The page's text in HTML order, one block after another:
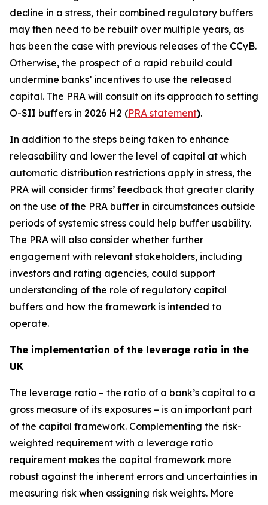
decline in a stress, their combined regulatory buffers
may then need to be rebuilt over multiple years, as
has been the case with previous releases of the CCyB.
Otherwise, the prospect of a rapid rebuild could
undermine banks’ incentives to use the released
capital. The PRA will consult on its approach to setting
O-SII buffers in 2026 H2 (PRA statement).
In addition to the steps being taken to enhance
releasability and lower the level of capital at which
automatic distribution restrictions apply in stress, the
PRA will consider firms’ feedback that greater clarity
on the use of the PRA buffer in circumstances outside
periods of systemic stress could help buffer usability.
The PRA will also consider whether further
engagement with relevant stakeholders, including
investors and rating agencies, could support
understanding of the role of regulatory capital
buffers and how the framework is intended to
operate.
The implementation of the leverage ratio in the
UK
The leverage ratio – the ratio of a bank’s capital to a
gross measure of its exposures – is an important part
of the capital framework. Complementing the risk-
weighted requirement with a leverage ratio
requirement makes the capital framework more
robust against the inherent errors and uncertainties in
measuring risk when assigning risk weights. More